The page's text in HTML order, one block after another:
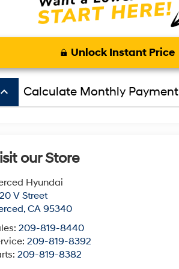
Unlock Instant Price
keyboard_arrow_up Calculate Monthly Payment
our Store
Hyundai
V Street
,CA 95340
209-819-8440
209-819-8392
209-819-8382